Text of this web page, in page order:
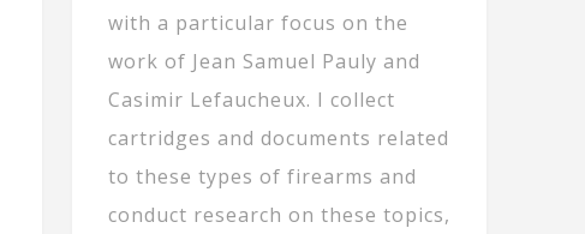
with a particular focus on the
work of Jean Samuel Pauly and
Casimir Lefaucheux. I collect
cartridges and documents related
to these types of firearms and
conduct research on these topics,